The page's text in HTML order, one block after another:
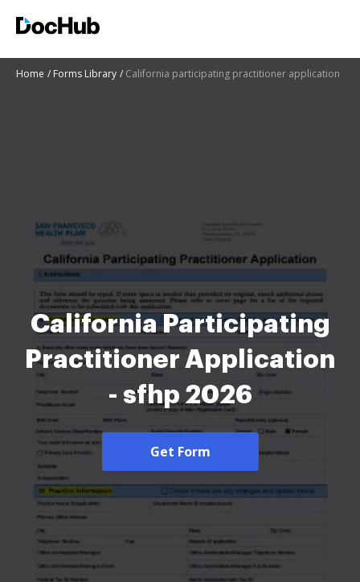
Home Forms Library California participating practitioner application
California Participating
Practitioner Application
- sfhp 2026
Get Form